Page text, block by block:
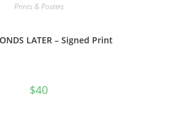
Prints & Posters
LATER – Signed Print
$40